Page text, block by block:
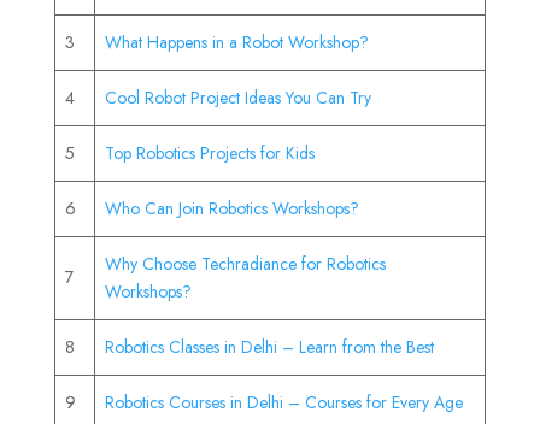
3 What Happens in a Robot Workshop?
4 Cool Robot Project Ideas You Can Try
5 Top Robotics Projects for Kids
6 Who Can Join Robotics Workshops?
7
Why Choose Techradiance for Robotics
Workshops?
8 Robotics Classes in Delhi – Learn from the Best
9 Robotics Courses in Delhi – Courses for Every Age